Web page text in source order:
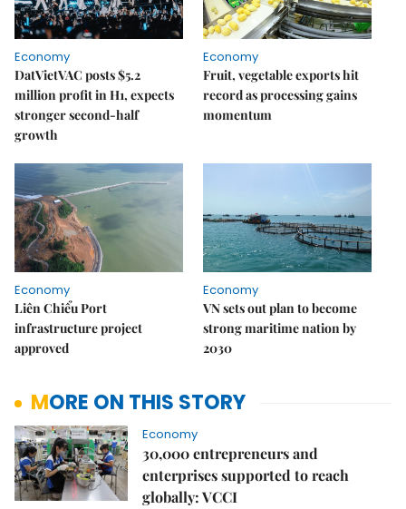
Economy
DatVietVAC posts $5.2
million profit in H1, expects
stronger second-half
growth
Economy
Fruit, vegetable exports hit
record as processing gains
momentum
Economy
Liên Chiểu Port
infrastructure project
approved
Economy
VN sets out plan to become
strong maritime nation by
2030
MORE ON THIS STORY
Economy
30,000 entrepreneurs and
enterprises supported to reach
globally: VCCI